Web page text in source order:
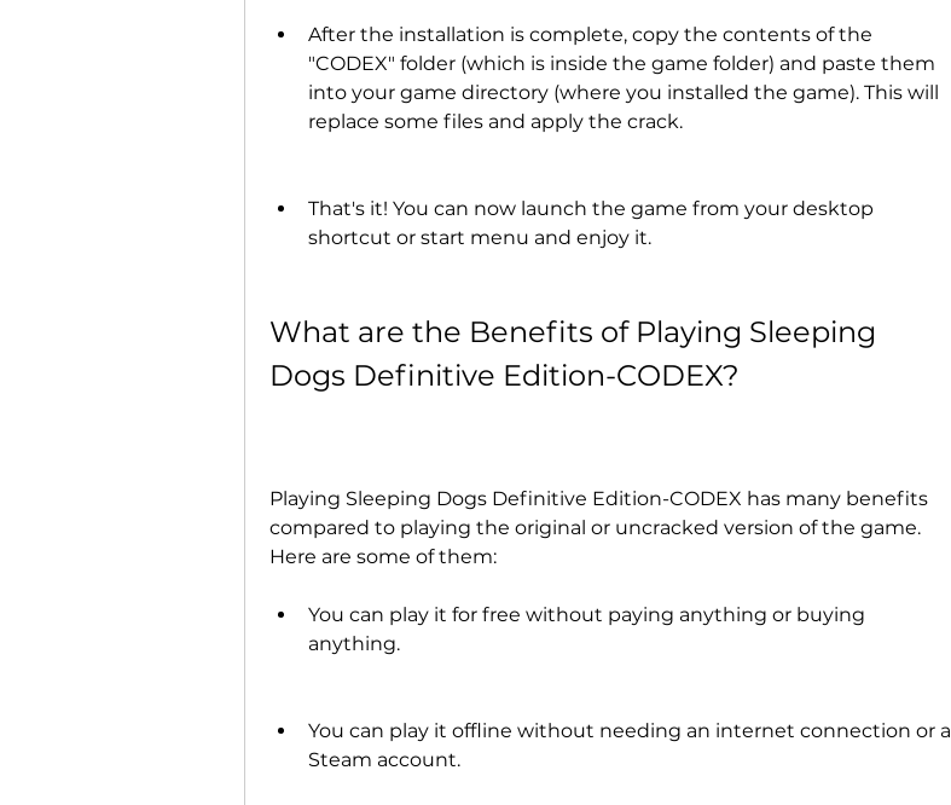
After the installation is complete, copy the contents of the
"CODEX" folder (which is inside the game folder) and paste them
into your game directory (where you installed the game). This will
replace some files and apply the crack.
That's it! You can now launch the game from your desktop
shortcut or start menu and enjoy it.
What are the Benefits of Playing Sleeping
Dogs Definitive Edition-CODEX?
Playing Sleeping Dogs Definitive Edition-CODEX has many benefits
compared to playing the original or uncracked version of the game.
Here are some of them:
You can play it for free without paying anything or buying
anything.
You can play it offline without needing an internet connection or a
Steam account.